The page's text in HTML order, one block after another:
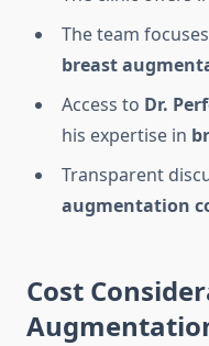
The team
breast
Access to Dr.
his expertise in
Transparent
augmentation
Cost